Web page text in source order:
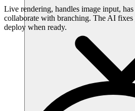
Live rendering, handles image input,
collaborate with branching. The AI
deploy when ready.